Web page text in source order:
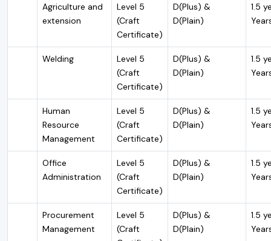
Agriculture and
extension
Level 5
(Craft
Certificate)
D(Plus) &
D(Plain)
1.5
Welding
Level 5
(Craft
Certificate)
D(Plus) &
D(Plain)
1.5
Human
Resource
Management
Level 5
(Craft
Certificate)
D(Plus) &
D(Plain)
1.5
Office
Administration
Level 5
(Craft
Certificate)
D(Plus) &
D(Plain)
1.5
Procurement
Management
Level 5
(Craft
D(Plus) &
D(Plain)
1.5